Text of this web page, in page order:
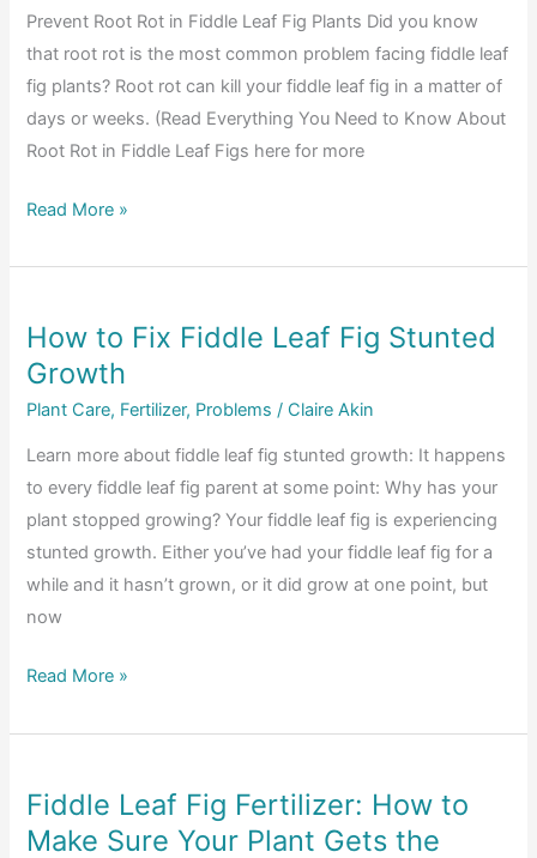
Prevent Root Rot in Fiddle Leaf Fig Plants Did you know
that root rot is the most common problem facing fiddle leaf
fig plants? Root rot can kill your fiddle leaf fig in a matter of
days or weeks. (Read Everything You Need to Know About
Root Rot in Fiddle Leaf Figs here for more
6
to
Root
Rot
in
Leaf
Fig
Plants
(Video)
Read More »
How to Fix Fiddle Leaf Fig Stunted
Growth
Plant Care, Fertilizer, Problems / Claire Akin
Learn more about fiddle leaf fig stunted growth: It happens
to every fiddle leaf fig parent at some point: Why has your
plant stopped growing? Your fiddle leaf fig is experiencing
stunted growth. Either you’ve had your fiddle leaf fig for a
while and it hasn’t grown, or it did grow at one point, but
now
How
Fix
Leaf
Fig
Read More »
Fiddle Leaf Fig Fertilizer: How to
Make Sure Your Plant Gets the